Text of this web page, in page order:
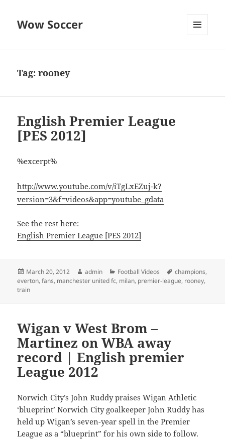
Wow Soccer
Tag:rooney
English Premier League
[PES 2012]
%excerpt%
http://www.youtube.com/v/iTgLxEZuj-k?
version=3&f=videos&app=youtube_gdata
See the rest here:
English Premier League [PES 2012]
Posted
on
March 20, 2012 Author
admin Categories
Football Videos Tags
champions,
everton,fans, manchester united fc, milan, premier-league, rooney,
train
Wigan v West Brom –
Martinez on WBA away
record | English premier
League 2012
Norwich City’s John Ruddy praises Wigan Athletic
‘blueprint’ Norwich City goalkeeper John Ruddy has
held up Wigan’s seven-year spell in the Premier
League as a “blueprint” for his own side to follow.